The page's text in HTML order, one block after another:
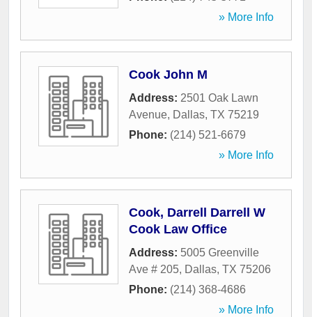
» More Info
Cook John M
Address: 2501 Oak Lawn
Avenue, Dallas, TX 75219
Phone: (214) 521-6679
» More Info
Cook, Darrell Darrell W
Cook Law Office
Address: 5005 Greenville
Ave # 205, Dallas, TX 75206
Phone: (214) 368-4686
» More Info